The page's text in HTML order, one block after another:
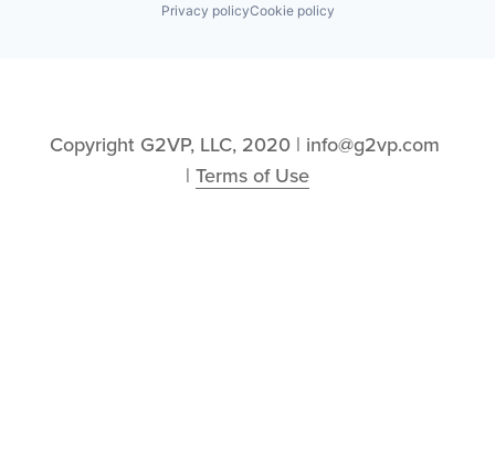
Privacy policyCookie policy
Copyright G2VP, LLC, 2020 | info@g2vp.com
| Terms of Use